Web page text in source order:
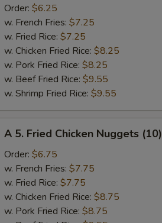
Fried
Scallops
(8)
Order: $6.25
w. French Fries: $7.25
w. Fried Rice: $7.25
w. Chicken Fried Rice: $8.25
w. Pork Fried Rice: $8.25
w. Beef Fried Rice: $9.55
w. Shrimp Fried Rice: $9.55
Fried
Chicken
Nuggets
(10)
A 5. Fried Chicken Nuggets (10)
Order: $6.75
w. French Fries: $7.75
w. Fried Rice: $7.75
w. Chicken Fried Rice: $8.75
w. Pork Fried Rice: $8.75